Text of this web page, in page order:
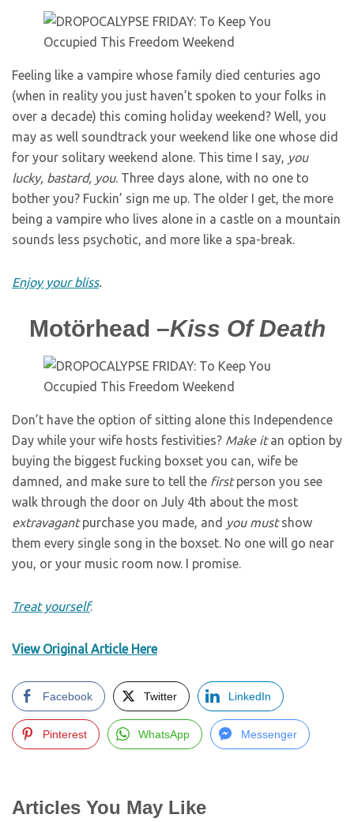
Feeling like a vampire whose family died centuries ago
(when in reality you just haven’t spoken to your folks in
over a decade) this coming holiday weekend? Well, you
may as well soundtrack your weekend like one whose did
for your solitary weekend alone. This time I say, you
lucky, bastard, you. Three days alone, with no one to
bother you? Fuckin’ sign me up. The older I get, the more
being a vampire who lives alone in a castle on a mountain
sounds less psychotic, and more like a spa-break.
Enjoy your bliss.
Motörhead –Kiss Of Death
Don’t have the option of sitting alone this Independence
Day while your wife hosts festivities? Make itan option by
buying the biggest fucking boxset you can, wife be
damned, and make sure to tell the firstperson you see
walk through the door on July 4th about the most
extravagantpurchase you made, and you mustshow
them every single song in the boxset. No one will go near
you, or your music room now. I promise.
Treat yourself.
View Original Article Here
Facebook Twitter LinkedIn
Pinterest WhatsApp Messenger
Articles You May Like